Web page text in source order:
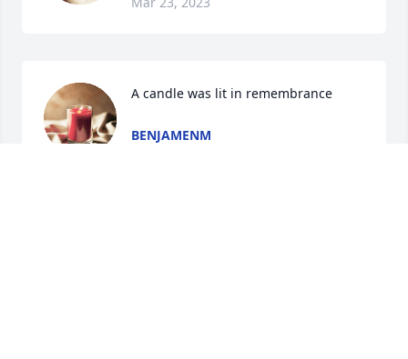
A candle was lit in remembrance
BENJAMENM